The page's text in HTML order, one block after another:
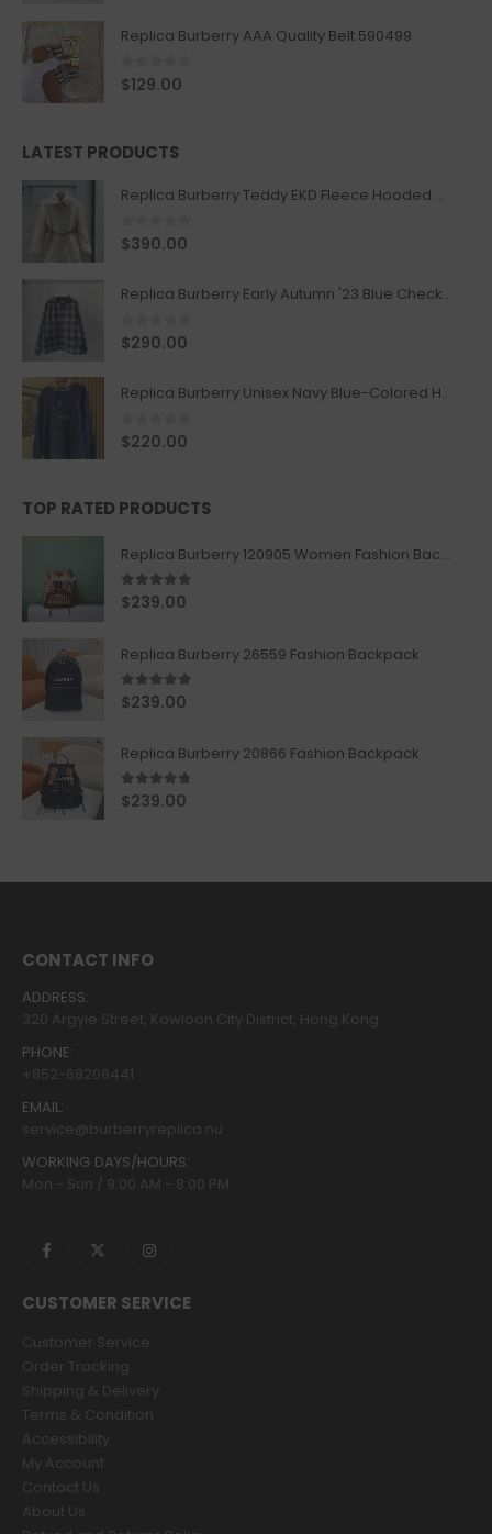
Replica Burberry AAA Quality Belt 590499
0out of 5
$129.00
LATEST PRODUCTS
Replica Burberry Teddy EKD Fleece Hooded Coat Mid length Jacket Creme
0out of 5
$390.00
Replica Burberry Early Autumn '23 Blue Checkered Sport Hooded Jacket
0out of 5
$290.00
Replica Burberry Unisex Navy Blue-Colored Hoodie with Iconic Check Design
0 out of 5
$220.00
TOP RATED PRODUCTS
Replica Burberry 120905 Women Fashion Backpack
5.00out of 5
$239.00
Replica Burberry 26559 Fashion Backpack
5.00out of 5
$239.00
Replica Burberry 20866 Fashion Backpack
4.67out of 5
$239.00
CONTACT INFO
ADDRESS:
320 Argyle Street, Kowloon City District, Hong Kong
PHONE:
+852-68208441
EMAIL:
service@burberryreplica.nu
WORKING DAYS/HOURS:
Mon - Sun / 9:00 AM - 8:00 PM
CUSTOMER SERVICE
Customer Service
Order Tracking
Shipping & Delivery
Terms & Condition
Accessibility
My Account
Contact Us
About Us